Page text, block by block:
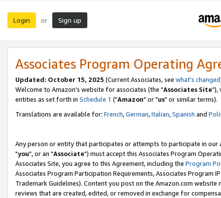
Login or Sign up
Associates Program Operating
Updated: October 15, 2025 (Current Associates, see what's changed
Welcome to Amazon's website for associates (the "Associates Site"),
entities as set forth in Schedule 1 ("Amazon" or "us" or similar terms).
Translations are available for: French,German,Italian,Spanish and
Any person or entity that participates or attempts to participate in our
"you", or an "Associate") must accept this Associates Program
Associates Site, you agree to this Agreement, including the Program
Associates Program Participation Requirements, Associates Program
Trademark Guidelines). Content you post on the Amazon.com
reviews that are created, edited, or removed in exchange for